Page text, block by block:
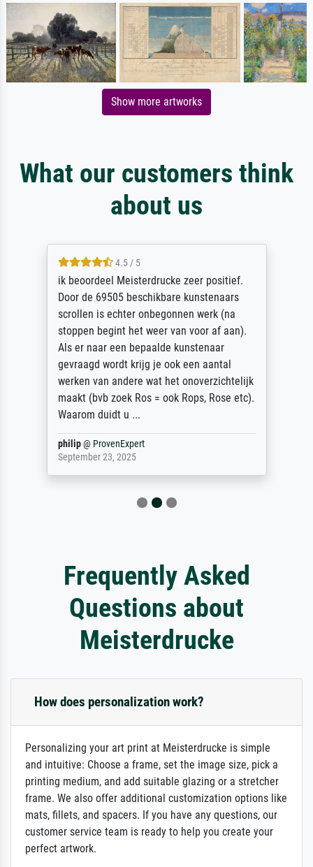
Show more artworks
What our customers think
about us
4.5 / 5
ik beoordeel Meisterdrucke zeer positief.
Door de 69505 beschikbare kunstenaars
scrollen is echter onbegonnen werk (na
stoppen begint het weer van voor af aan).
Als er naar een bepaalde kunstenaar
gevraagd wordt krijg je ook een aantal
werken van andere wat het onoverzichtelijk
maakt (bvb zoek Ros = ook Rops, Rose etc).
Waarom duidt u ...
philip@ ProvenExpert
September 23, 2025
Frequently Asked
Questions about
Meisterdrucke
How does personalization work?
Personalizing your art print at Meisterdrucke is simple
and intuitive: Choose a frame, set the image size, pick a
printing medium, and add suitable glazing or a stretcher
frame. We also offer additional customization options like
mats, fillets, and spacers. If you have any questions, our
customer service team is ready to help you create your
perfect artwork.